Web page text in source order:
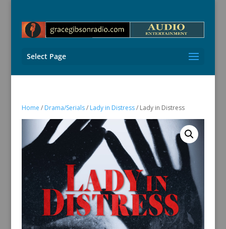
Select Page
Home / Drama/Serials/ Lady in Distress/ Lady in Distress